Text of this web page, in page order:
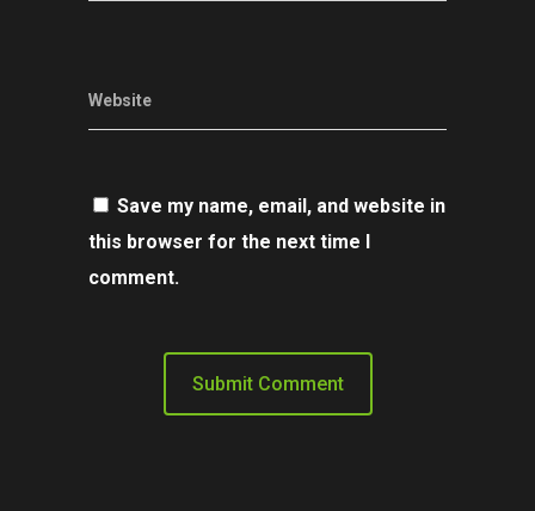
Website
Save my name, email, and website in
this browser for the next time I
comment.